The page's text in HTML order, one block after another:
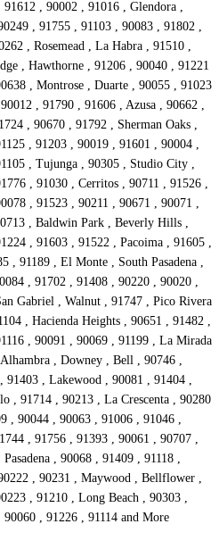
, 90002 , 91016 , Glendora ,
, 91755 , 91103 , 90083 , 91802 ,
, Rosemead , La Habra , 91510 ,
, Hawthorne , 91206 , 90040 , 91221
, Montrose , Duarte , 90055 , 91023
, 91790 , 91606 , Azusa , 90662 ,
, 90670 , 91792 , Sherman Oaks ,
, 91203 , 90019 , 91601 , 90004 ,
, Tujunga , 90305 , Studio City ,
, 91030 , Cerritos , 90711 , 91526 ,
, 91523 , 90211 , 90671 , 90071 ,
, Baldwin Park , Beverly Hills ,
, 91603 , 91522 , Pacoima , 91605 ,
, 91189 , El Monte , South Pasadena ,
, 91702 , 91408 , 90220 , 90020 ,
Gabriel , Walnut , 91747 , Pico Rivera
, Hacienda Heights , 90651 , 91482 ,
, 90091 , 90069 , 91199 , La Mirada
, Downey , Bell , 90746 ,
, Lakewood , 90081 , 91404 ,
, 91714 , 90213 , La Crescenta , 90280
, 90044 , 90063 , 91006 , 91046 ,
, 91756 , 91393 , 90061 , 90707 ,
, 90068 , 91409 , 91118 ,
, 90231 , Maywood , Bellflower ,
, 91210 , Long Beach , 90303 ,
, 91226 , 91114 and More